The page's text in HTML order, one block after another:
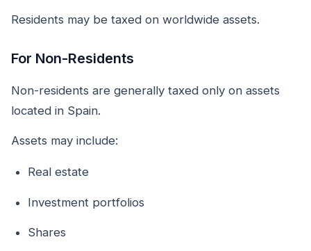
Residents may be taxed on worldwide assets.
For Non-Residents
Non-residents are generally taxed only on assets
located in Spain.
Assets may include:
Real estate
Investment portfolios
Shares